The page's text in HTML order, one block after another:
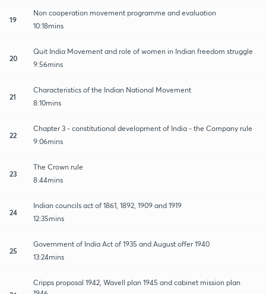
19
Non cooperation movement programme and evaluation
10:18mins
20
Quit India Movement and role of women in Indian freedom struggle
9:56mins
21
Characteristics of the Indian National Movement
8:10mins
22
Chapter 3 - constitutional development of India - the Company rule
9:06mins
23
The Crown rule
8:44mins
24
Indian councils act of 1861, 1892, 1909 and 1919
12:35mins
25
Government of India Act of 1935 and August offer 1940
13:24mins
Cripps proposal 1942, Wavell plan 1945 and cabinet mission plan